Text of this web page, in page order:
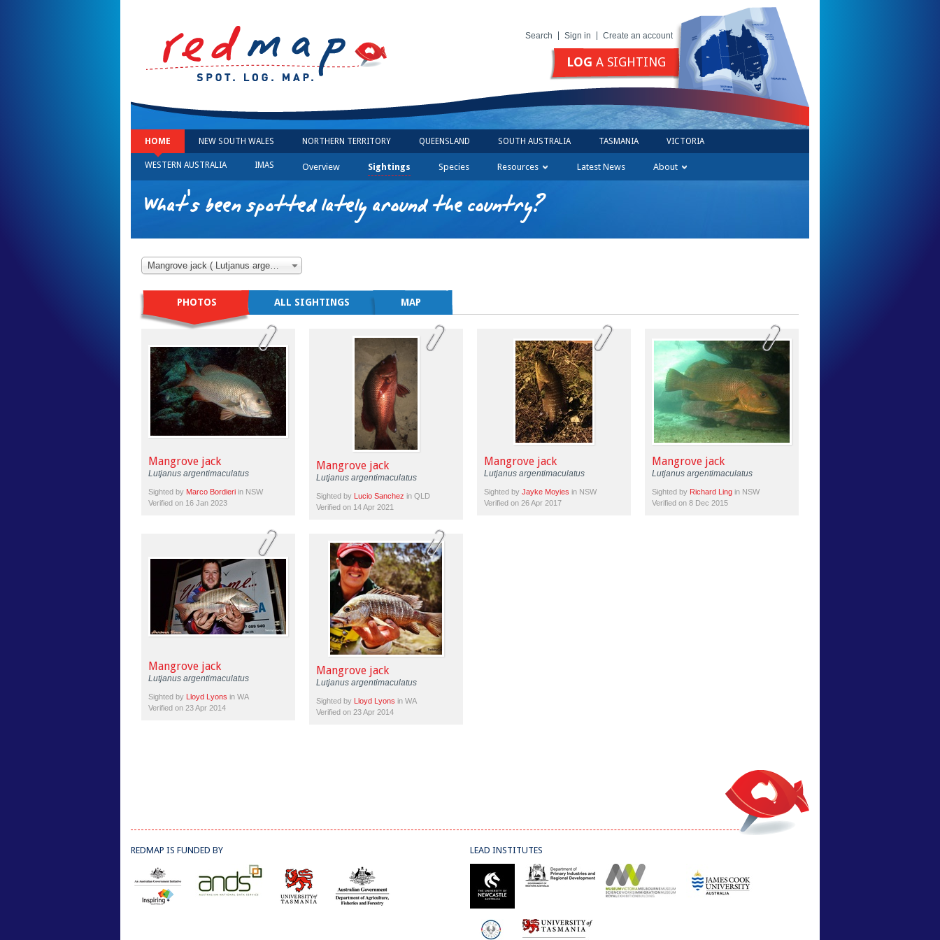
Search Sign in Create an account
LOG A SIGHTING
HOME NEW SOUTH WALES NORTHERN TERRITORY QUEENSLAND SOUTH AUSTRALIA TASMANIA VICTORIA
WESTERN AUSTRALIA IMAS Overview Sightings Species Resources Latest News About
What's been spotted lately around the country?
Mangrove jack ( Lutjanus argentimaculatus )
PHOTOS ALL SIGHTINGS MAP
Mangrove jack
Lutjanus argentimaculatus
Sighted by Marco Bordieri in NSW
Verified on 16 Jan 2023
Mangrove jack
Lutjanus argentimaculatus
Sighted by Lucio Sanchez in QLD
Verified on 14 Apr 2021
Mangrove jack
Lutjanus argentimaculatus
Sighted by Jayke Moyies in NSW
Verified on 26 Apr 2017
Mangrove jack
Lutjanus argentimaculatus
Sighted by Richard Ling in NSW
Verified on 8 Dec 2015
Mangrove jack
Lutjanus argentimaculatus
Sighted by Lloyd Lyons in WA
Verified on 23 Apr 2014
Mangrove jack
Lutjanus argentimaculatus
Sighted by Lloyd Lyons in WA
Verified on 23 Apr 2014
REDMAP IS FUNDED BY LEAD INSTITUTES